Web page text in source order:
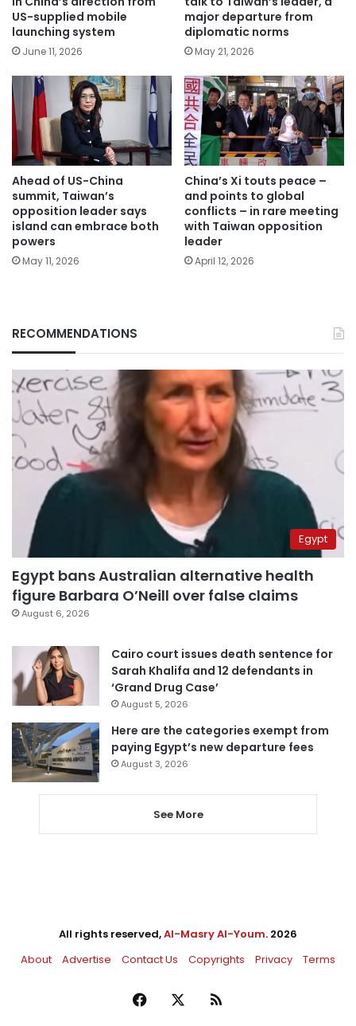
US-supplied mobile
launching system
June 11, 2026
major departure from
diplomatic norms
May 21, 2026
Ahead of US-China
summit, Taiwan’s
opposition leader says
island can embrace both
powers
May 11, 2026
China’s Xi touts peace –
and points to global
conflicts – in rare meeting
with Taiwan opposition
leader
April 12, 2026
RECOMMENDATIONS
Egypt
Egypt bans Australian alternative health
figure Barbara O’Neill over false claims
August 6, 2026
Cairo court issues death sentence for
Sarah Khalifa and 12 defendants in
‘Grand Drug Case’
August 5, 2026
Here are the categories exempt from
paying Egypt’s new departure fees
August 3, 2026
See More
All rights reserved,Al-Masry Al-Youm. 2026
About
Advertise Contact Us Copyrights Privacy Terms
Facebook RSS